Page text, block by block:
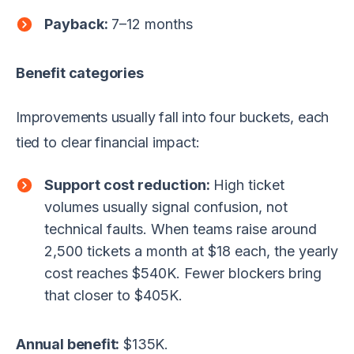
Payback: 7–12 months
Benefit categories
Improvements usually fall into four buckets, each
tied to clear financial impact:
Support cost reduction: High ticket
volumes usually signal confusion, not
technical faults. When teams raise around
2,500 tickets a month at $18 each, the yearly
cost reaches $540K. Fewer blockers bring
that closer to $405K.
Annual benefit: $135K.